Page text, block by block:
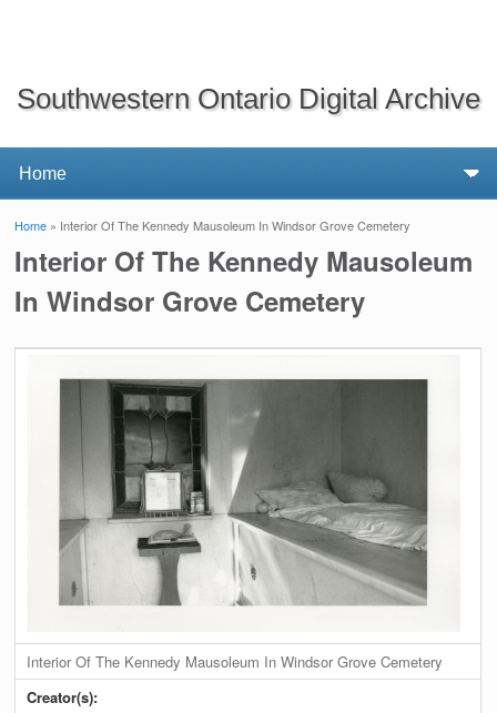
Southwestern Ontario Digital Archive
You are here
Home » Interior Of The Kennedy Mausoleum In Windsor Grove Cemetery
Interior Of The Kennedy Mausoleum
In Windsor Grove Cemetery
Interior Of The Kennedy Mausoleum In Windsor Grove Cemetery
Creator(s):